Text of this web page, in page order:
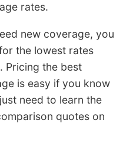
rates.
new coverage, you
the lowest rates
Pricing the best
is easy if you know
need to learn the
quotes on